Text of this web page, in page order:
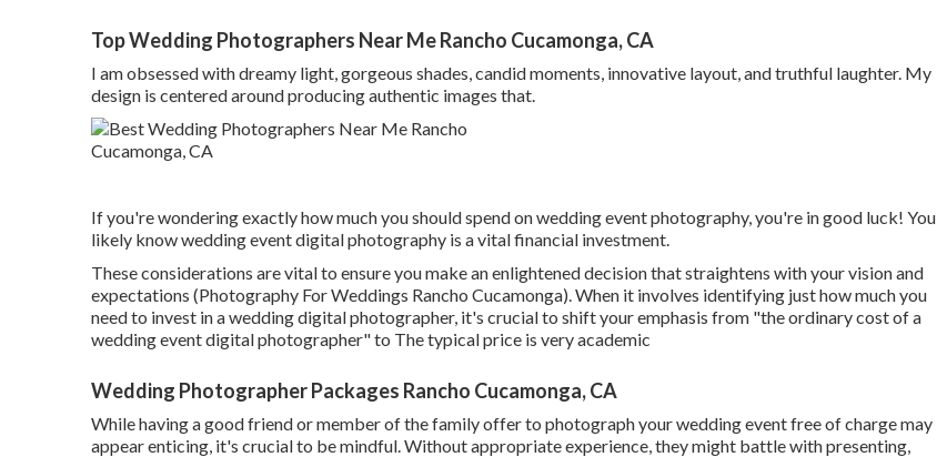
Top Wedding Photographers Near Me Rancho Cucamonga, CA
I am obsessed with dreamy light, gorgeous shades, candid moments, innovative layout, and truthful laughter. My
design is centered around producing authentic images that.
If you're wondering exactly how much you should spend on wedding event photography, you're in good luck! You
likely know wedding event digital photography is a vital financial investment.
These considerations are vital to ensure you make an enlightened decision that straightens with your vision and
expectations (Photography For Weddings Rancho Cucamonga). When it involves identifying just how much you
need to invest in a wedding digital photographer, it's crucial to shift your emphasis from "the ordinary cost of a
wedding event digital photographer" to The typical price is very academic
Wedding Photographer Packages Rancho Cucamonga, CA
While having a good friend or member of the family offer to photograph your wedding event free of charge may
appear enticing, it's crucial to be mindful. Without appropriate experience, they might battle with presenting,